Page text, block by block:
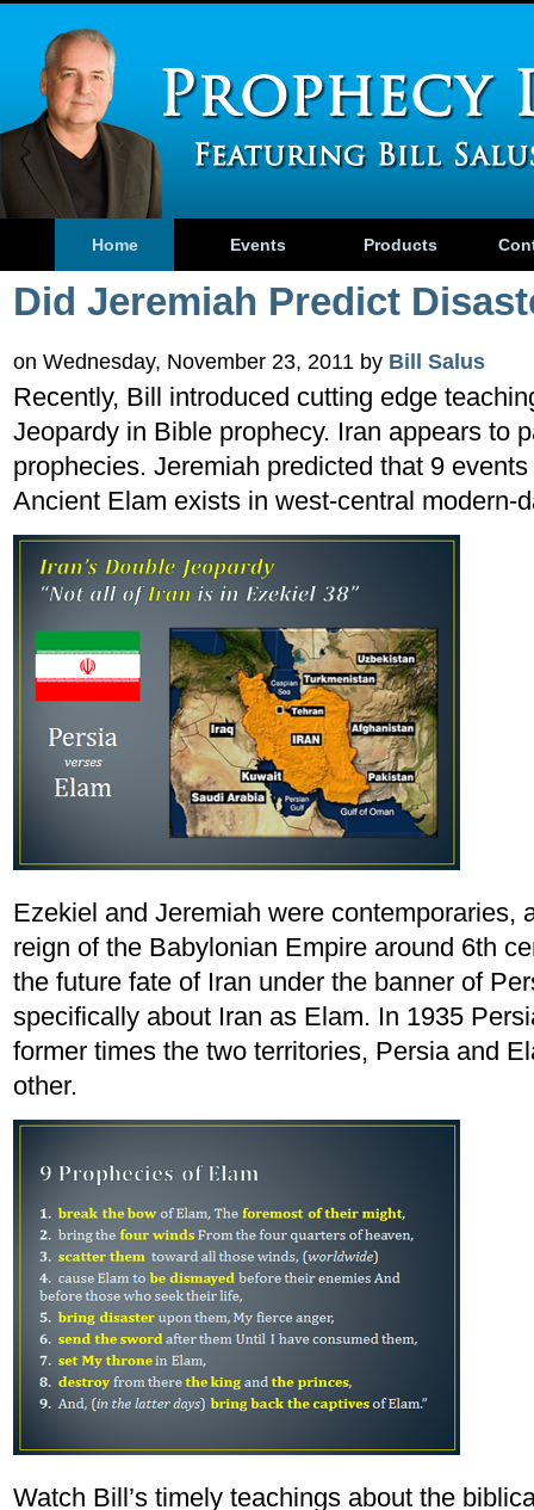
Home Events Products
Did Jeremiah Predict
on Wednesday, November 23, 2011 by Bill Salus
Recently, Bill introduced cutting edge
Jeopardy in Bible prophecy. Iran appears to
prophecies. Jeremiah predicted that 9
Ancient Elam exists in west-central modern-
Ezekiel and Jeremiah were contemporaries,
reign of the Babylonian Empire around 6th
the future fate of Iran under the banner of
specifically about Iran as Elam. In 1935
former times the two territories, Persia and
other.
Watch Bill’s timely teachings about the